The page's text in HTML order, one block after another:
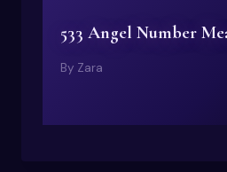
533 Angel Number
By Zara